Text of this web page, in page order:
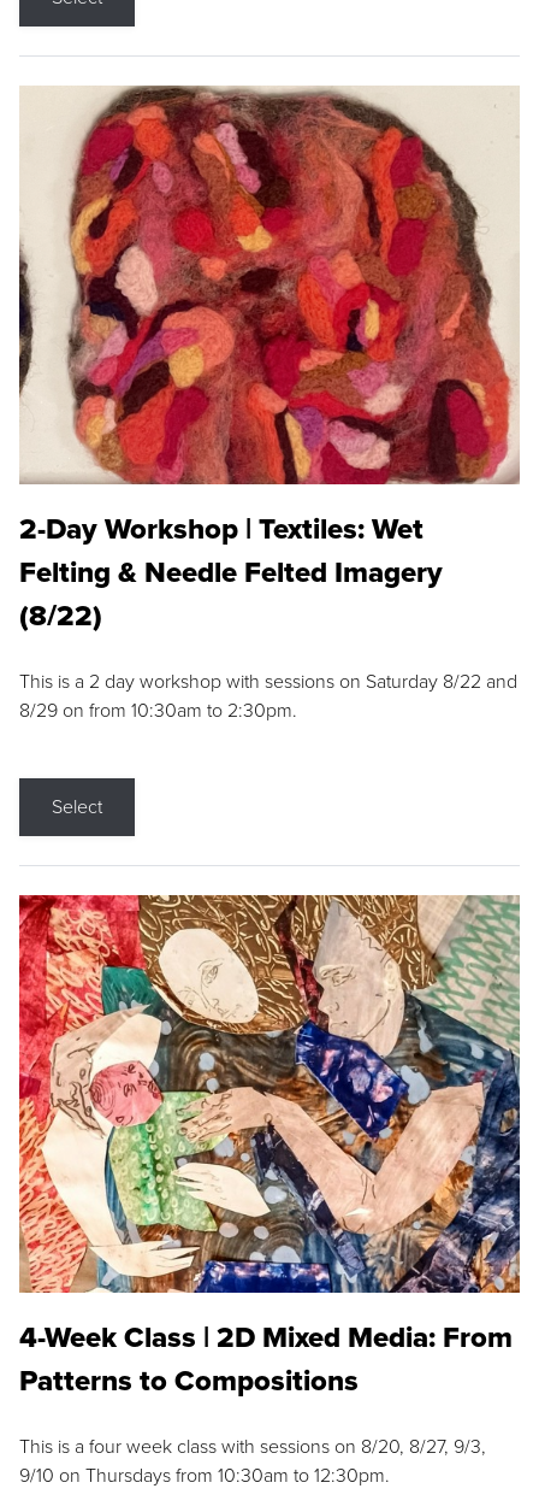
2-Day Workshop | Textiles: Wet
Felting & Needle Felted Imagery
(8/22)
This is a 2 day workshop with sessions on Saturday 8/22 and
8/29 on from 10:30am to 2:30pm.
Select
4-Week Class | 2D Mixed Media: From
Patterns to Compositions
This is a four week class with sessions on 8/20, 8/27, 9/3,
9/10 on Thursdays from 10:30am to 12:30pm.